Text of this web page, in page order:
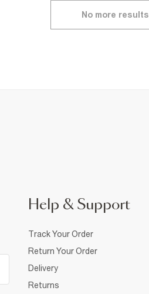
No more results
Help & Support
Track Your Order
Return Your Order
Delivery
Returns